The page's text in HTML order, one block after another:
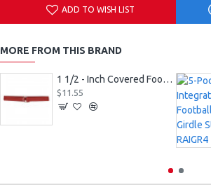
ADD TO WISH LIST
MORE FROM THIS BRAND
1 1/2 - Inch Covered Football Belt Style FBC73M
$11.55